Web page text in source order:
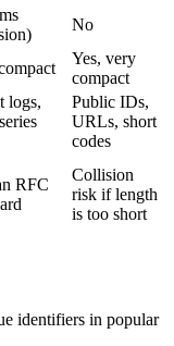
No
Yes, very
compact
logs,
Public IDs,
URLs, short
codes
RFC
Collision
risk if length
is too short
identifiers in popular